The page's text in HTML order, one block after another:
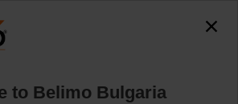
accessing the absolute URL
bg/en_GB/~mgnlArea=outdated~".
bg/en_GB/~mgnlArea=outdated~
to Belimo Bulgaria